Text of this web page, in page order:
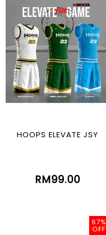
HOOPS ELEVATE JSY
RM99.00
67%
OFF